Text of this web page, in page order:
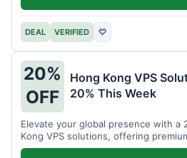
DEAL VERIFIED ♡
20%
OFF
Hong Kong VPS
20% This Week
Elevate your global presence with a
Kong VPS solutions, offering
performance.